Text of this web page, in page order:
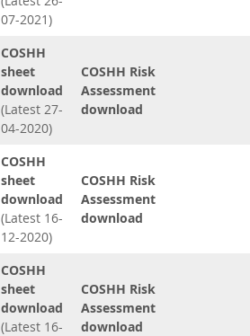
07-2021)
COSHH
sheet
download
(Latest 27-
04-2020)
COSHH Risk
Assessment
download
COSHH
sheet
download
(Latest 16-
12-2020)
COSHH Risk
Assessment
download
COSHH
sheet
download
(Latest 16-
COSHH Risk
Assessment
download